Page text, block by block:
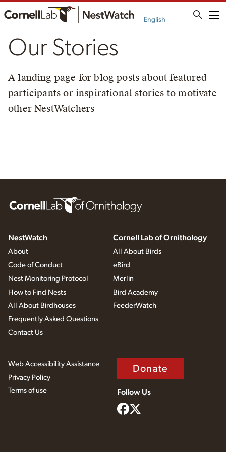
English
Our Stories
A landing page for blog posts about featured
participants or inspirational stories to motivate
other NestWatchers
NestWatch
About
Code of Conduct
Nest Monitoring Protocol
How to Find Nests
All About Birdhouses
Frequently Asked Questions
Contact Us
Cornell Lab of Ornithology
All About Birds
eBird
Merlin
Bird Academy
FeederWatch
Web Accessibility Assistance
Privacy Policy
Terms of use
Donate
Follow Us